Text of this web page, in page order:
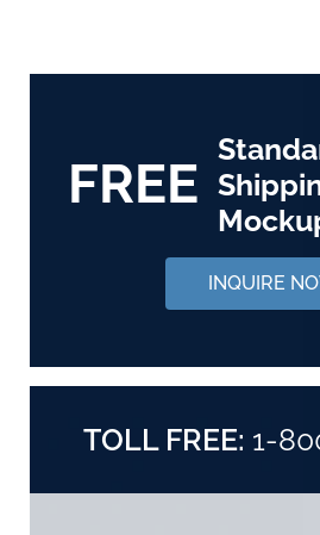
FREE
INQUIRE
TOLL FREE: 1-